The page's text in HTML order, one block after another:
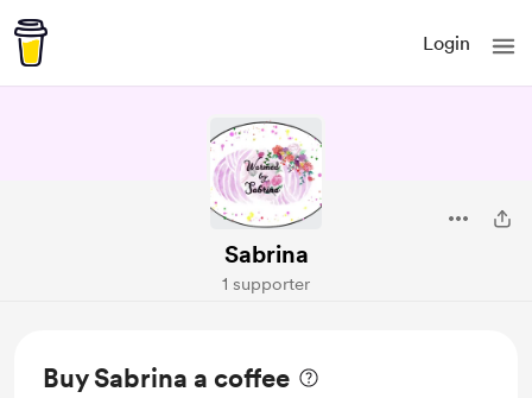
Login
Sabrina
1 supporter
Buy Sabrina a coffee